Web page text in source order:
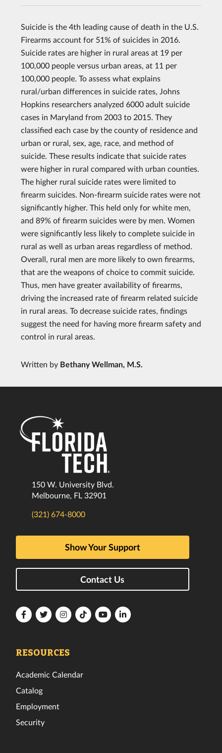
Suicide is the 4th leading cause of death in the U.S.
Firearms account for 51% of suicides in 2016.
Suicide rates are higher in rural areas at 19 per
100,000 people versus urban areas, at 11 per
100,000 people. To assess what explains
rural/urban differences in suicide rates, Johns
Hopkins researchers analyzed 6000 adult suicide
cases in Maryland from 2003 to 2015. They
classified each case by the county of residence and
urban or rural, sex, age, race, and method of
suicide. These results indicate that suicide rates
were higher in rural compared with urban counties.
The higher rural suicide rates were limited to
firearm suicides. Non-firearm suicide rates were not
significantly higher. This held only for white men,
and 89% of firearm suicides were by men. Women
were significantly less likely to complete suicide in
rural as well as urban areas regardless of method.
Overall, rural men are more likely to own firearms,
that are the weapons of choice to commit suicide.
Thus, men have greater availability of firearms,
driving the increased rate of firearm related suicide
in rural areas. To decrease suicide rates, findings
suggest the need for having more firearm safety and
control in rural areas.
Written by Bethany Wellman, M.S.
150 W. University Blvd.
Melbourne, FL 32901
(321) 674-8000
Show Your Support
Contact Us
FloridaFloridaFloridaFloridaFloridaFlorida
RESOURCES
Academic Calendar
Catalog
Employment
Security